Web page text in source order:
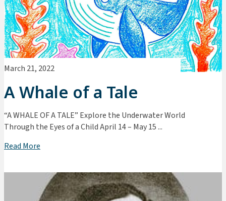
March 21, 2022
A Whale of a Tale
“A WHALE OF A TALE” Explore the Underwater World
Through the Eyes of a Child April 14 – May 15 ...
Read More